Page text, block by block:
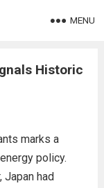
MENU
Historic
marks a
policy.
Japan had